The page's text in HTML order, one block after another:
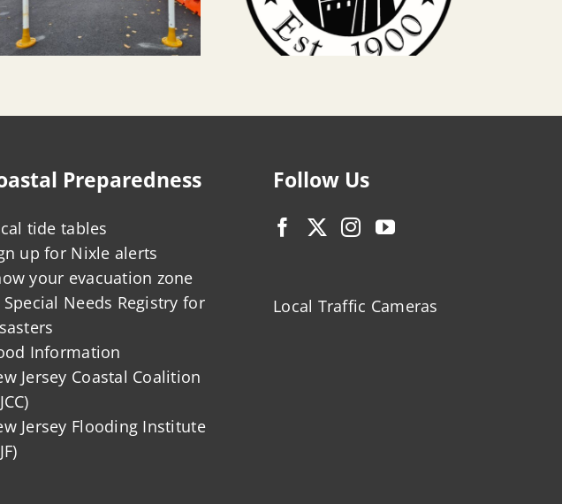
Preparedness
tide tables
up for Nixle alerts
your evacuation zone
Special Needs Registry for
Information
Jersey Coastal Coalition
Jersey Flooding Institute
Follow Us
Local Traffic Cameras